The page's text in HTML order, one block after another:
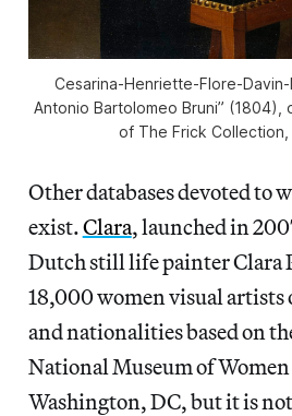
Cesarina-Henriette-Flore-
Antonio Bartolomeo Bruni” (1804),
of The Frick Collection,
Other databases devoted to
exist.Clara, launched in
Dutch still life painter Clara
18,000 women visual artists
and nationalities based on
National Museum of
Washington, DC, but it is